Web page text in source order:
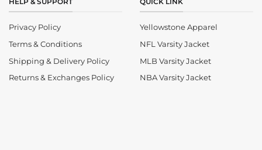
HELP & SUPPORT
Privacy Policy
Terms & Conditions
Shipping & Delivery Policy
Returns & Exchanges Policy
QUICK LINK
Yellowstone Apparel
NFL Varsity Jacket
MLB Varsity Jacket
NBA Varsity Jacket